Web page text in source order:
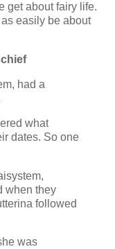
get about fairy life.
easily be about
had a
what
dates. So one
when they
followed
was